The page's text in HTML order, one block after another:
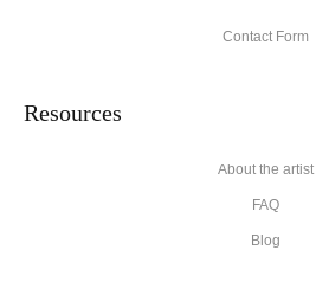
Contact Form
Resources
About the artist
FAQ
Blog